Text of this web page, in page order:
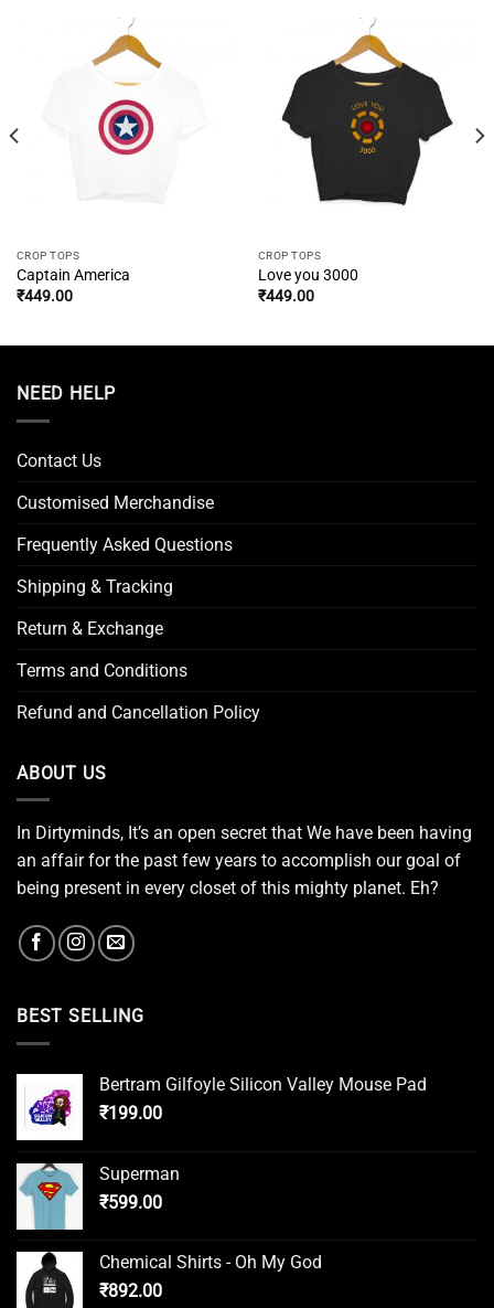
CROP TOPS
Captain America
₹449.00
CROP TOPS
Love you 3000
₹449.00
NEED HELP
Contact Us
Customised Merchandise
Frequently Asked Questions
Shipping & Tracking
Return & Exchange
Terms and Conditions
Refund and Cancellation Policy
ABOUT US
In Dirtyminds, It’s an open secret that We have been having
an affair for the past few years to accomplish our goal of
being present in every closet of this mighty planet. Eh?
BEST SELLING
Bertram Gilfoyle Silicon Valley Mouse Pad
₹199.00
Superman
₹599.00
Chemical Shirts - Oh My God
₹892.00